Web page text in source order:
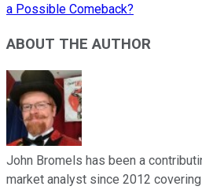
a Possible Comeback?
ABOUT THE AUTHOR
John Bromels has been a
market analyst since 2012